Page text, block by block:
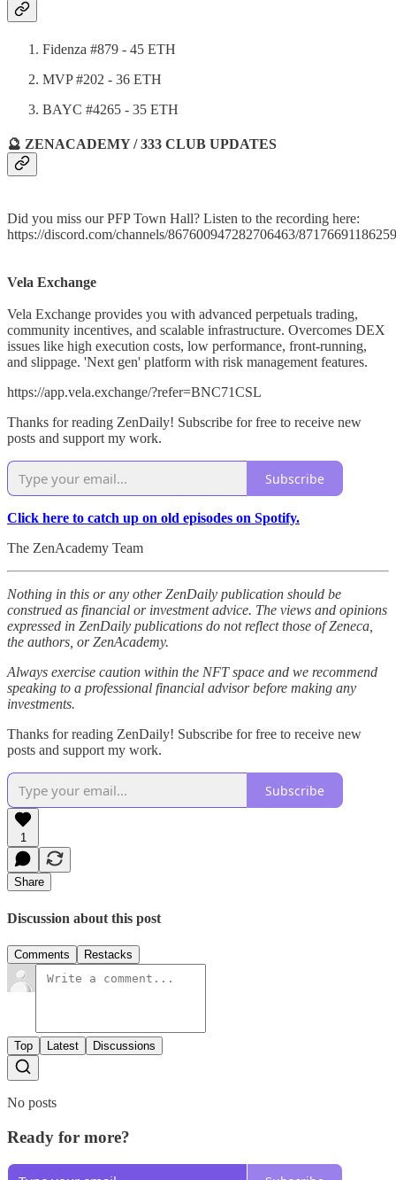
Fidenza #879 - 45 ETH
MVP #202 - 36 ETH
BAYC #4265 - 35 ETH
🔮 ZENACADEMY / 333 CLUB UPDATES
Did you miss our PFP Town Hall? Listen to the recording here:
https://discord.com/channels/867600947282706463/
Vela Exchange
Vela Exchange provides you with advanced perpetuals trading,
community incentives, and scalable infrastructure. Overcomes DEX
issues like high execution costs, low performance, front-running,
and slippage. 'Next gen' platform with risk management features.
https://app.vela.exchange/?refer=BNC71CSL
Thanks for reading ZenDaily! Subscribe for free to receive new
posts and support my work.
Subscribe
Click here to catch up on old episodes on Spotify.
The ZenAcademy Team
Nothing in this or any other ZenDaily publication should be
construed as financial or investment advice. The views and opinions
expressed in ZenDaily publications do not reflect those of Zeneca,
the authors, or ZenAcademy.
Always exercise caution within the NFT space and we recommend
speaking to a professional financial advisor before making any
investments.
Thanks for reading ZenDaily! Subscribe for free to receive new
posts and support my work.
Subscribe
1
Share
Discussion about this post
Comments Restacks
Top Latest Discussions
No posts
Ready for more?